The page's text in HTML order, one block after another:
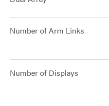
Number of Arm Links
Number of Displays